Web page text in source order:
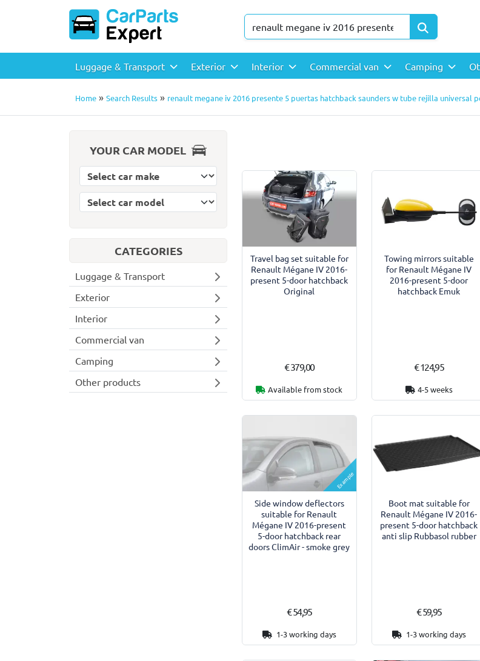
Luggage & Transport Exterior Interior Commercial van Camping
Home » Search Results » renault megane iv 2016 presente 5 puertas hatchback saunders w tube rejilla universal
YOUR CAR MODEL
Select car model
Select car make
CATEGORIES
Luggage & Transport
Exterior
Interior
Commercial van
Camping
Other products
Travel bag set suitable for
Renault Mégane IV 2016-
present 5-door hatchback
Original
€ 379,00
Available from stock
Towing mirrors suitable
for Renault Mégane IV
2016-present 5-door
hatchback Emuk
€ 124,95
4-5 weeks
Example
Side window deflectors
suitable for Renault
Mégane IV 2016-present
5-door hatchback rear
doors ClimAir - smoke grey
€ 54,95
1-3 working days
Boot mat suitable for
Renault Mégane IV 2016-
present 5-door hatchback
anti slip Rubbasol rubber
€ 59,95
1-3 working days